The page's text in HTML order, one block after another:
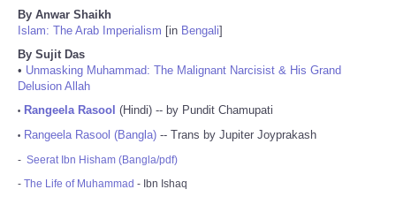
By Anwar Shaikh
Islam: The Arab Imperialism [in Bengali]
By Sujit Das
• Unmasking Muhammad: The Malignant Narcisist & His Grand
Delusion Allah
• Rangeela Rasool (Hindi) -- by Pundit Chamupati
• Rangeela Rasool (Bangla) -- Trans by Jupiter Joyprakash
- Seerat Ibn Hisham (Bangla/pdf)
- The Life of Muhammad - Ibn Ishaq